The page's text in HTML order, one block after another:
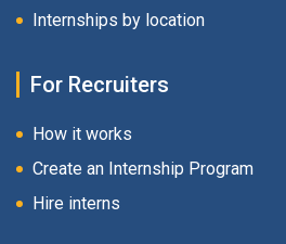
Internships by location
For Recruiters
How it works
Create an Internship Program
Hire interns